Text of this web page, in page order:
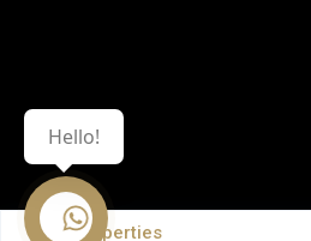
iProperties
Hello!